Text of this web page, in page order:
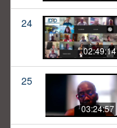
24
02:49:14
25
03:24:57